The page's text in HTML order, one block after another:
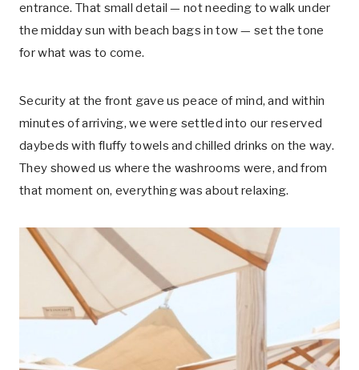
entrance. That small detail — not needing to walk under
the midday sun with beach bags in tow — set the tone
for what was to come.
Security at the front gave us peace of mind, and within
minutes of arriving, we were settled into our reserved
daybeds with fluffy towels and chilled drinks on the way.
They showed us where the washrooms were, and from
that moment on, everything was about relaxing.